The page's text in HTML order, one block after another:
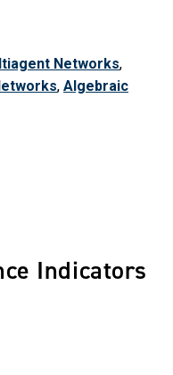
Networks,
, Algebraic
Indicators